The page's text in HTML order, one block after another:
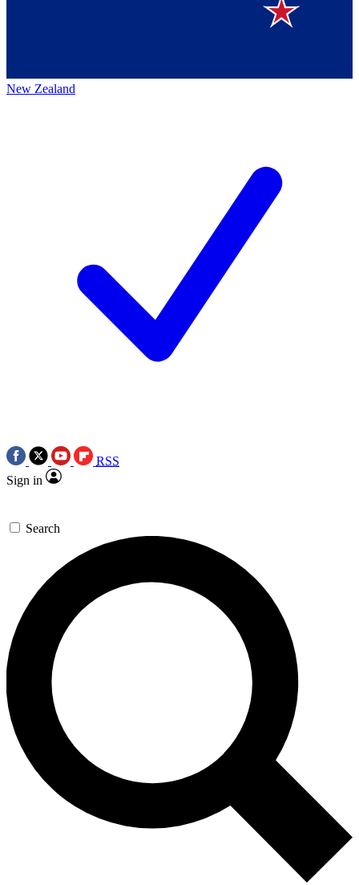
New Zealand
RSS
Sign in
Search